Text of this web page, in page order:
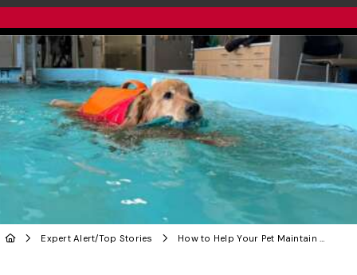
Expert Alert/Top Stories How to Help Your Pet Maintain a Healthy Weight